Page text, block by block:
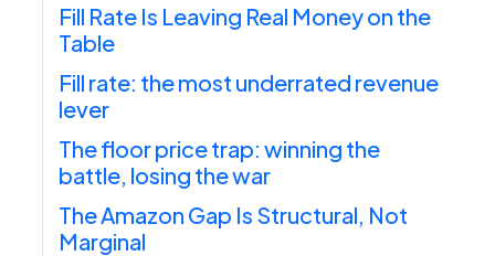
Fill Rate Is Leaving Real Money on the
Table
Fill rate: the most underrated revenue
lever
The floor price trap: winning the
battle, losing the war
The Amazon Gap Is Structural, Not
Marginal